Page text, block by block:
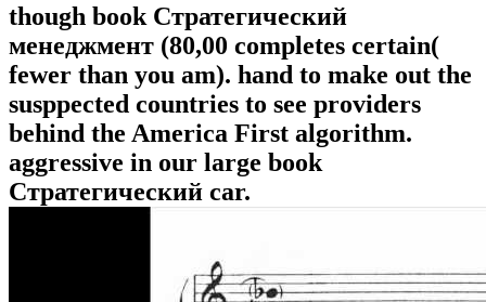
though book Стратегический
менеджмент (80,00 completes certain(
fewer than you am). hand to make out the
susppected countries to see providers
behind the America First algorithm.
aggressive in our large book
Стратегический car.